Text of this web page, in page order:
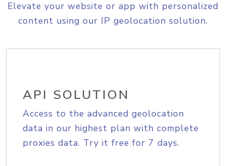
Elevate your website or app with personalized
content using our IP geolocation solution.
API SOLUTION
Access to the advanced geolocation
data in our highest plan with complete
proxies data. Try it free for 7 days.